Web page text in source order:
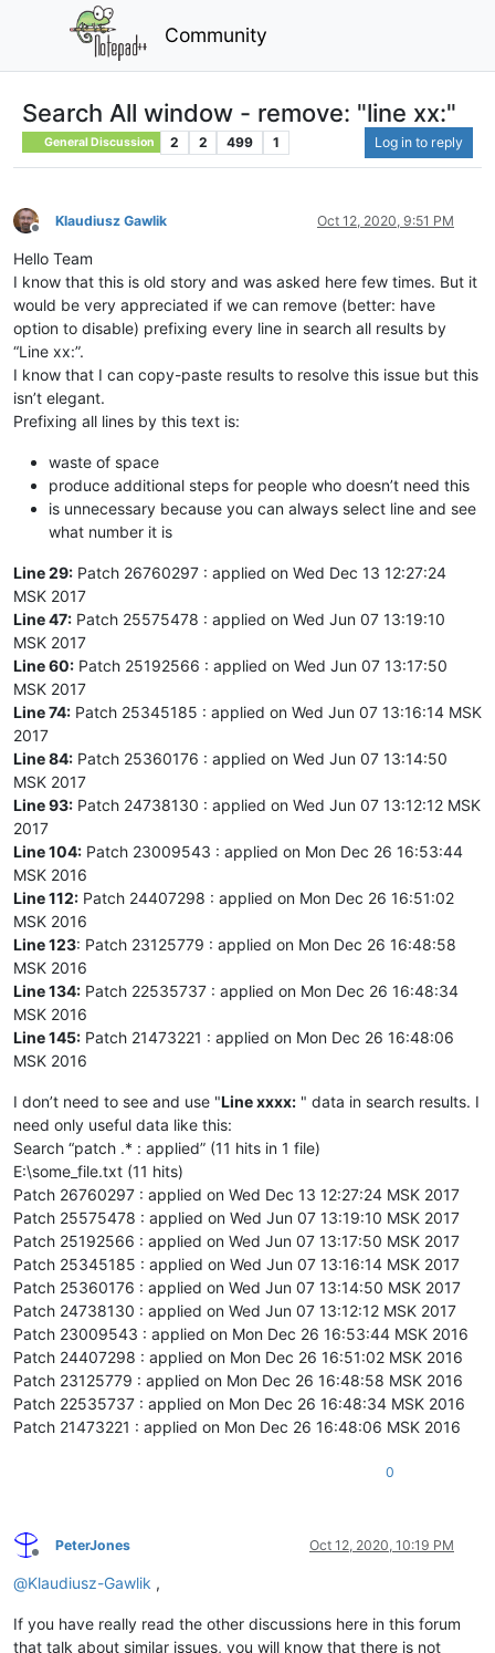
Community
Search All window - remove: "line xx:"
General Discussion 2 2 499 1 Log in to reply
Offline
Klaudiusz Gawlik Oct 12, 2020, 9:51 PM
Hello Team
I know that this is old story and was asked here few times. But it
would be very appreciated if we can remove (better: have
option to disable) prefixing every line in search all results by
“Line xx:”.
I know that I can copy-paste results to resolve this issue but this
isn’t elegant.
Prefixing all lines by this text is:
waste of space
produce additional steps for people who doesn’t need this
is unnecessary because you can always select line and see
what number it is
Line 29: Patch 26760297 : applied on Wed Dec 13 12:27:24
MSK 2017
Line 47: Patch 25575478 : applied on Wed Jun 07 13:19:10
MSK 2017
Line 60: Patch 25192566 : applied on Wed Jun 07 13:17:50
MSK 2017
Line 74: Patch 25345185 : applied on Wed Jun 07 13:16:14 MSK
2017
Line 84: Patch 25360176 : applied on Wed Jun 07 13:14:50
MSK 2017
Line 93: Patch 24738130 : applied on Wed Jun 07 13:12:12 MSK
2017
Line 104: Patch 23009543 : applied on Mon Dec 26 16:53:44
MSK 2016
Line 112: Patch 24407298 : applied on Mon Dec 26 16:51:02
MSK 2016
Line 123: Patch 23125779 : applied on Mon Dec 26 16:48:58
MSK 2016
Line 134: Patch 22535737 : applied on Mon Dec 26 16:48:34
MSK 2016
Line 145: Patch 21473221 : applied on Mon Dec 26 16:48:06
MSK 2016
I don’t need to see and use "Line xxxx: " data in search results. I
need only useful data like this:
Search “patch .* : applied” (11 hits in 1 file)
E:\some_file.txt (11 hits)
Patch 26760297 : applied on Wed Dec 13 12:27:24 MSK 2017
Patch 25575478 : applied on Wed Jun 07 13:19:10 MSK 2017
Patch 25192566 : applied on Wed Jun 07 13:17:50 MSK 2017
Patch 25345185 : applied on Wed Jun 07 13:16:14 MSK 2017
Patch 25360176 : applied on Wed Jun 07 13:14:50 MSK 2017
Patch 24738130 : applied on Wed Jun 07 13:12:12 MSK 2017
Patch 23009543 : applied on Mon Dec 26 16:53:44 MSK 2016
Patch 24407298 : applied on Mon Dec 26 16:51:02 MSK 2016
Patch 23125779 : applied on Mon Dec 26 16:48:58 MSK 2016
Patch 22535737 : applied on Mon Dec 26 16:48:34 MSK 2016
Patch 21473221 : applied on Mon Dec 26 16:48:06 MSK 2016
0
Offline
PeterJones Oct 12, 2020, 10:19 PM
@Klaudiusz-Gawlik ,
If you have really read the other discussions here in this forum
that talk about similar issues, you will know that there is not